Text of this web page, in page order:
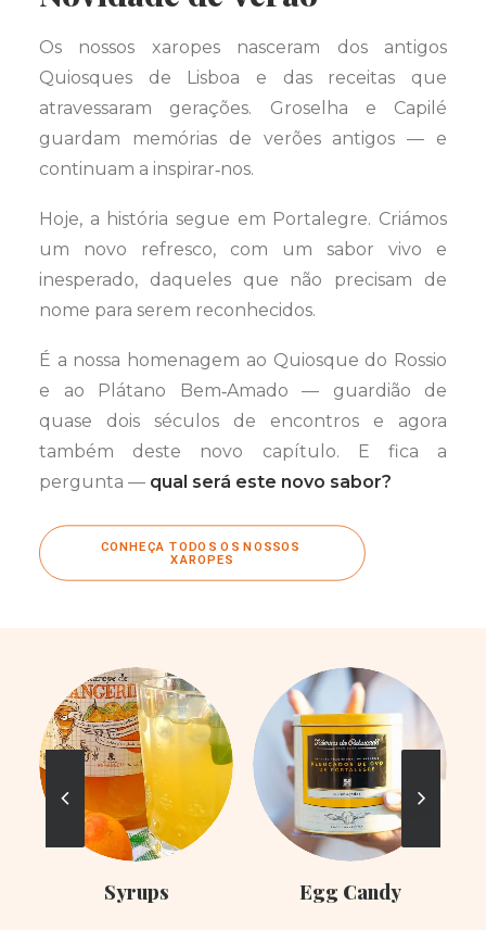
Os nossos xaropes nasceram dos antigos
Quiosques de Lisboa e das receitas que
atravessaram gerações. Groselha e Capilé
guardam memórias de verões antigos — e
continuam a inspirar‑nos.
Hoje, a história segue em Portalegre. Criámos
um novo refresco, com um sabor vivo e
inesperado, daqueles que não precisam de
nome para serem reconhecidos.
É a nossa homenagem ao Quiosque do Rossio
e ao Plátano Bem‑Amado — guardião de
quase dois séculos de encontros e agora
também deste novo capítulo. E fica a
pergunta — qual será este novo sabor?
CONHEÇA TODOS OS NOSSOS
XAROPES
Syrups Egg Candy